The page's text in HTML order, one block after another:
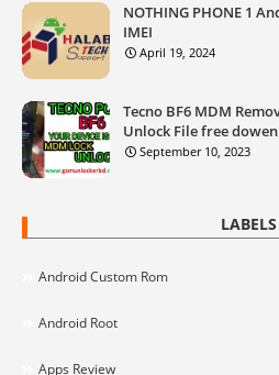
NOTHING PHONE 1
IMEI
April 19, 2024
Tecno BF6 MDM
Unlock File free
September 10, 2023
LABELS
Android Custom Rom
Android Root
Apps Review